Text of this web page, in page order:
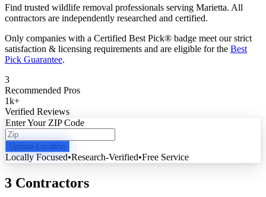
Find trusted wildlife removal professionals serving Marietta. All
contractors are independently researched and certified.
Only companies with a Certified Best Pick® badge meet our strict
satisfaction & licensing requirements and are eligible for the Best
Pick Guarantee.
3
Recommended Pros
1k+
Verified Reviews
Enter Your ZIP Code
Update Location
Locally Focused•Research-Verified•Free Service
3 Contractors